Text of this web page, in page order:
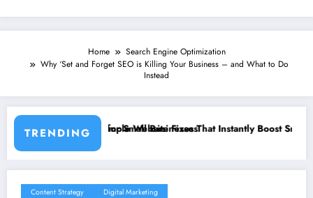
Home
Search Engine Optimization
Why ‘Set and Forget SEO is Killing Your Business – and What to Do
Instead
TRENDING
Fixes That Instantly Boost Small Business Sales”From Invisible to
Content Strategy
Digital Marketing